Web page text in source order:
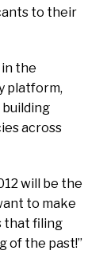
to their
the
platform,
across
will be the
to make
that filing
of the past!”